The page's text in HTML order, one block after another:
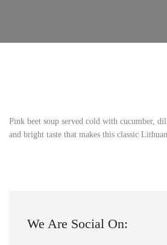
Pink beet soup served cold with cucumber,
and bright taste that makes this classic
We Are Social On: